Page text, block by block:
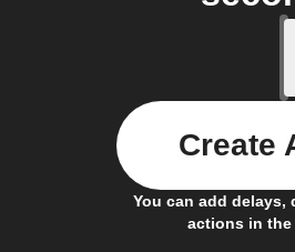
You can add delays,
actions in
Create